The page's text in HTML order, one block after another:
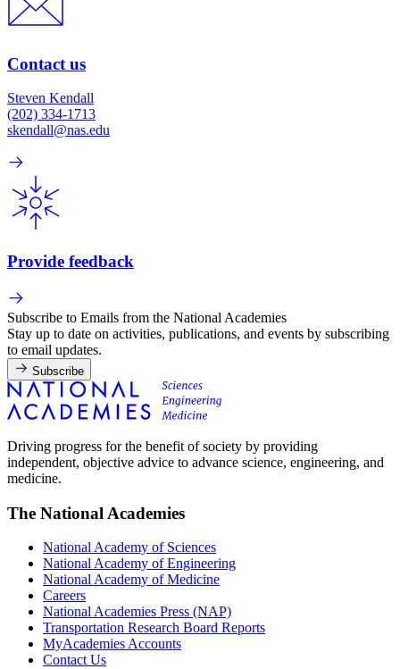
Contact us
Steven Kendall
(202) 334-1713
skendall@nas.edu
Provide feedback
Subscribe to Emails from the National Academies
Stay up to date on activities, publications, and events by subscribing
to email updates.
Subscribe
Driving progress for the benefit of society by providing
independent, objective advice to advance science, engineering, and
medicine.
The National Academies
National Academy of Sciences
National Academy of Engineering
National Academy of Medicine
Careers
National Academies Press (NAP)
Transportation Research Board Reports
MyAcademies Accounts
Contact Us